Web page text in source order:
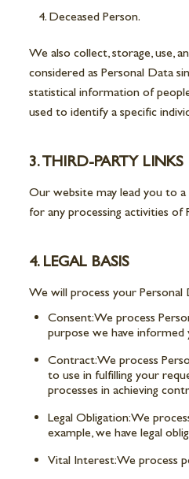
Deceased Person.
We also collect, storage, use,
considered as Personal Data
statistical information of
used to identify a specific
3. THIRD-PARTY LINKS
Our website may lead you to
for any processing activities
4. LEGAL BASIS
We will process your Personal
Consent: We process
purpose we have informed
Contract: We process
to use in fulfilling your
processes in achieving
Legal Obligation: We
example, we have legal
Vital Interest: We process